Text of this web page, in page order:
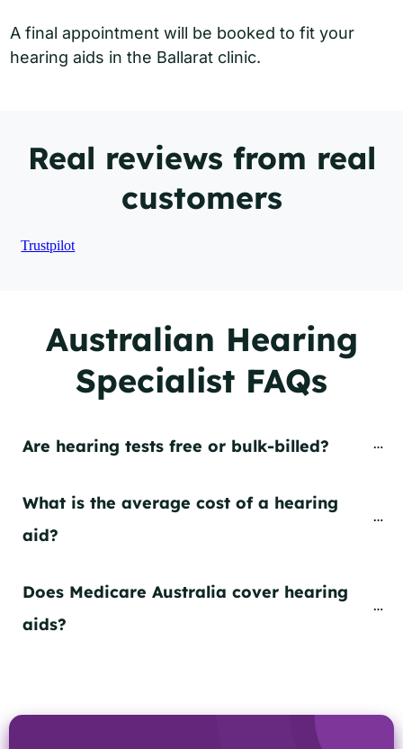
A final appointment will be booked to fit your
hearing aids in the Ballarat clinic.
Real reviews from real
customers
Trustpilot
Australian Hearing
Specialist FAQs
Are hearing tests free or bulk-billed?
What is the average cost of a hearing
aid?
Does Medicare Australia cover hearing
aids?